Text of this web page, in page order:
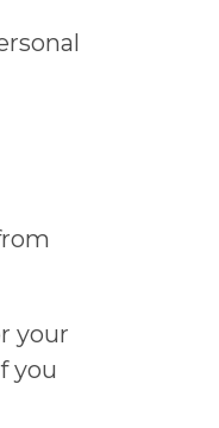
your
you